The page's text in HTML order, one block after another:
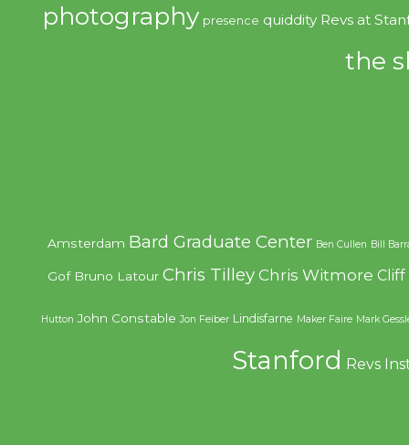
photography presence quiddity Revs at
the
Amsterdam Bard Graduate Center Ben Cullen Bill
Gof Bruno Latour Chris Tilley Chris Witmore Cliff
Hutton John Constable Jon Feiber Lindisfarne Maker Faire Mark
Stanford Revs